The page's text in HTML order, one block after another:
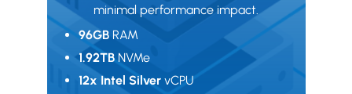
minimal performance impact.
96GBRAM
1.92TBNVMe
12x Intel SilvervCPU